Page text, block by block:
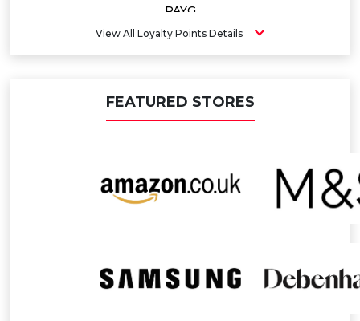
PAYG
60.00 Points
Contract SIM - 24M Airtime - 1GB
280.00 Points
View All Loyalty Points Details
FEATURED STORES